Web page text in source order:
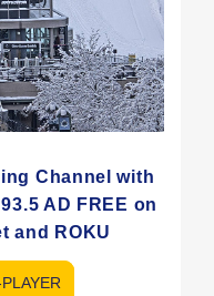
Channel with
AD FREE on
and ROKU